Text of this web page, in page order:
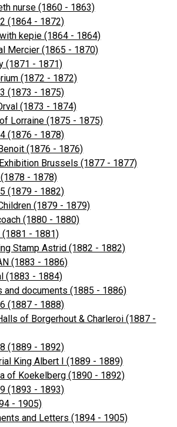
nurse (1860 - 1863)
(1864 - 1872)
kepie (1864 - 1864)
Mercier (1865 - 1870)
(1871 - 1871)
(1872 - 1872)
(1873 - 1875)
(1873 - 1874)
Lorraine (1875 - 1875)
(1876 - 1878)
(1876 - 1876)
Brussels (1877 - 1877)
(1878 - 1878)
(1879 - 1882)
(1879 - 1879)
(1880 - 1880)
- 1881)
Stamp Astrid (1882 - 1882)
(1883 - 1886)
(1883 - 1884)
and documents (1885 - 1886)
(1887 - 1888)
of Borgerhout & Charleroi (1887 -
(1889 - 1892)
King Albert I (1889 - 1889)
of Koekelberg (1890 - 1892)
(1893 - 1893)
- 1905)
and Letters (1894 - 1905)